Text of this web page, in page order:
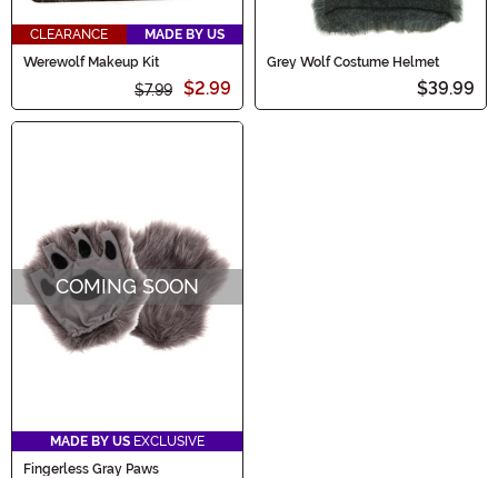
CLEARANCE
MADE BY US
Werewolf Makeup Kit
$7.99 $2.99
Grey Wolf Costume Helmet
$39.99
COMING SOON
MADE BY US EXCLUSIVE
Fingerless Gray Paws